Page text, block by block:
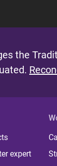
the
expert